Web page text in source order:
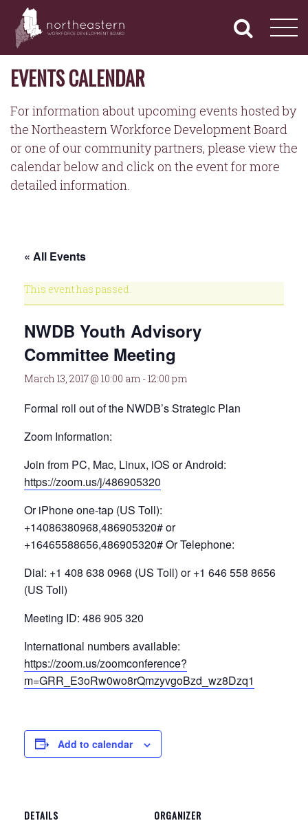
content
NORTHEASTERN
WORKFORCE
DEVELOPMENT
BOARD
Navigation
EVENTS CALENDAR
For information about upcoming events hosted by
the Northeastern Workforce Development Board
or one of our community partners, please view the
calendar below and click on the event for more
detailed information.
« All Events
This event has passed.
NWDB Youth Advisory
Committee Meeting
March 13, 2017 @ 10:00 am -12:00 pm
Formal roll out of the NWDB’s Strategic Plan
Zoom Information:
Join from PC, Mac, Linux, iOS or Android:
https://zoom.us/j/486905320
Or iPhone one-tap (US Toll):
+14086380968,486905320# or
+16465588656,486905320# Or Telephone:
Dial: +1 408 638 0968 (US Toll) or +1 646 558 8656
(US Toll)
Meeting ID: 486 905 320
International numbers available:
https://zoom.us/zoomconference?
m=GRR_E3oRw0wo8rQmzyvgoBzd_wz8Dzq1
Add to calendar
DETAILS ORGANIZER